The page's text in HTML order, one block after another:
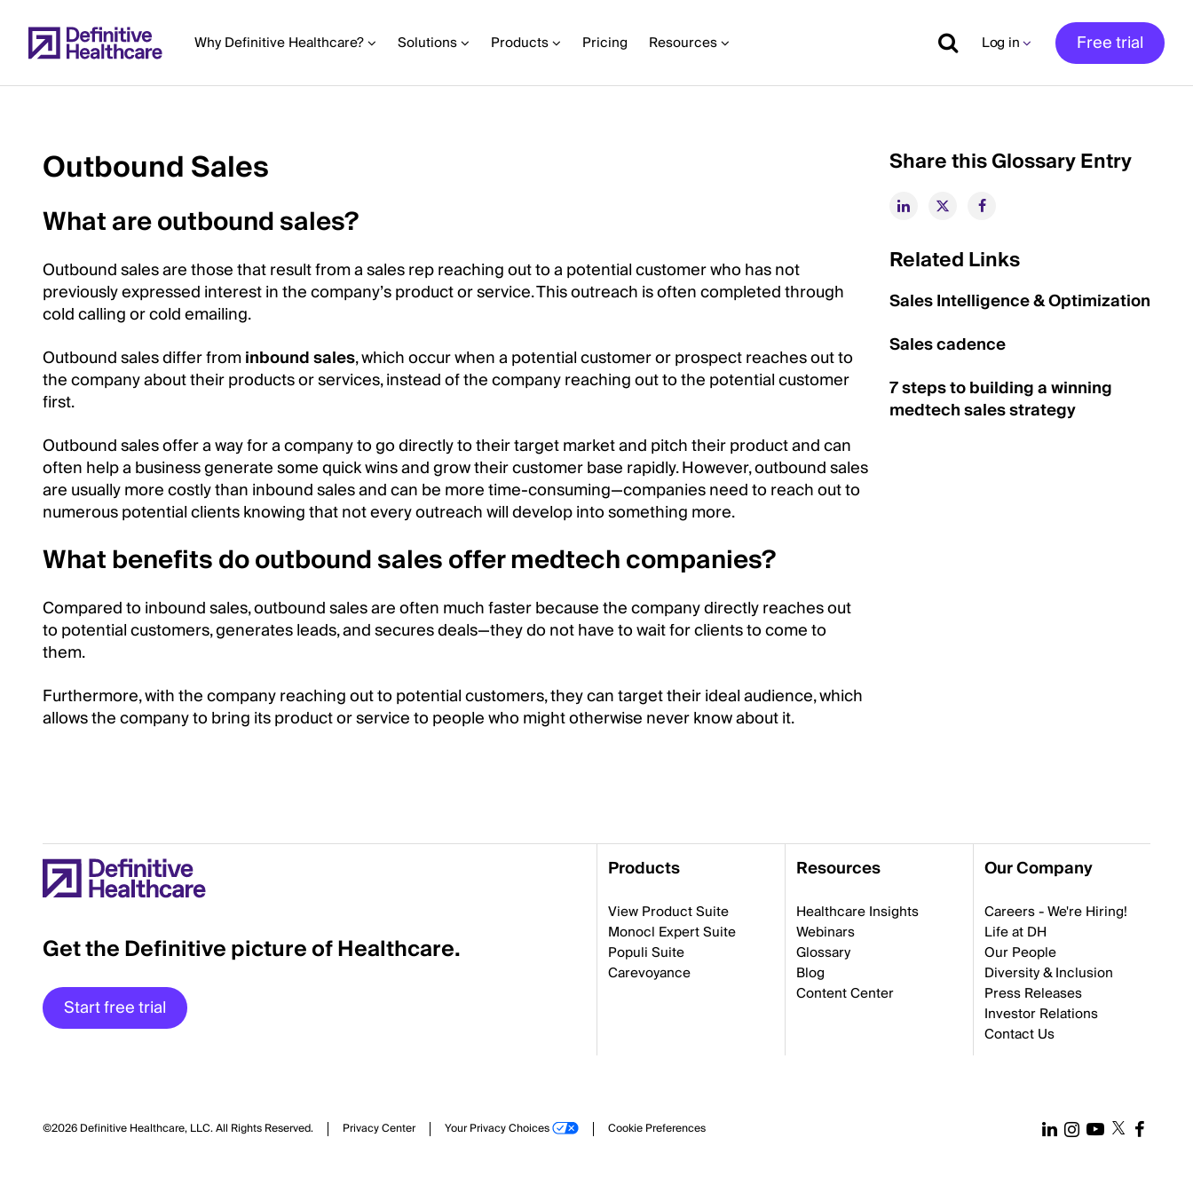
to
main Why Definitive Healthcare? Solutions Products Pricing Resources Log in Free trial
Start
Main
Content
Outbound Sales
What are outbound sales?
Outbound sales are those that result from a sales rep reaching out to a potential customer who has not
previously expressed interest in the company’s product or service. This outreach is often completed through
cold calling or cold emailing.
Outbound sales differ frominbound sales, which occur when a potential customer or prospect reaches out to
the company about their products or services, instead of the company reaching out to the potential customer
first.
Outbound sales offer a way for a company to go directly to their target market and pitch their product and can
often help a business generate some quick wins and grow their customer base rapidly. However, outbound sales
are usually more costly than inbound sales and can be more time-consuming—companies need to reach out to
numerous potential clients knowing that not every outreach will develop into something more.
What benefits do outbound sales offer medtech companies?
Compared to inbound sales, outbound sales are often much faster because the company directly reaches out
to potential customers, generates leads, and secures deals—they do not have to wait for clients to come to
them.
Furthermore, with the company reaching out to potential customers, they can target their ideal audience, which
allows the company to bring its product or service to people who might otherwise never know about it.
Share this Glossary Entry
Related Links
Sales Intelligence & Optimization
Sales cadence
7 steps to building a winning
medtech sales strategy
Get the Definitive picture of Healthcare.
Start free trial
Products
View Product Suite
Monocl Expert Suite
Populi Suite
Carevoyance
Resources
Healthcare Insights
Webinars
Glossary
Blog
Content Center
Our Company
Careers - We're Hiring!
Life at DH
Our People
Diversity & Inclusion
Press Releases
Investor Relations
Contact Us
©2026 Definitive Healthcare, LLC.All Rights Reserved. Privacy Center Your Privacy Choices Cookie Preferences